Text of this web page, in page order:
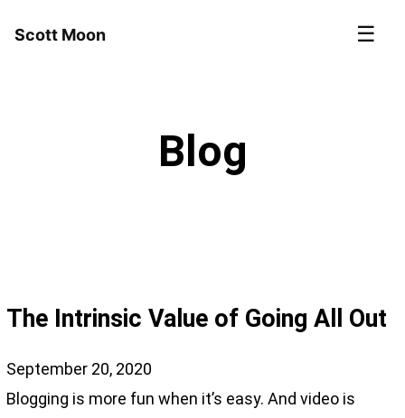
Scott Moon ☰
Blog
The Intrinsic Value of Going All Out
September 20, 2020
Blogging is more fun when it’s easy. And video is